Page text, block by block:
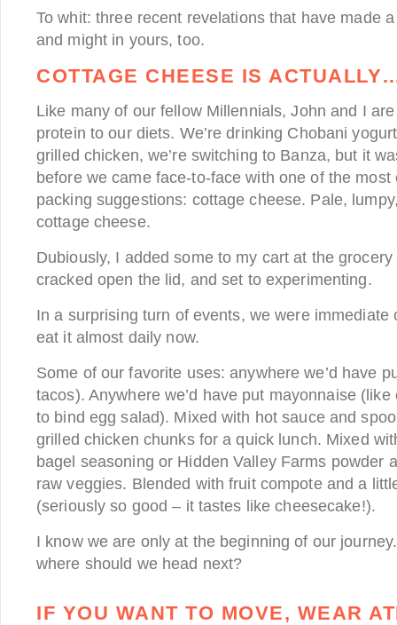
To whit: three recent revelations that have made
and might in yours, too.
COTTAGE CHEESE IS
Like many of our fellow Millennials, John and I
protein to our diets. We’re drinking Chobani
grilled chicken, we’re switching to Banza, but it
before we came face-to-face with one of the most
packing suggestions: cottage cheese. Pale,
cottage cheese.
Dubiously, I added some to my cart at the
cracked open the lid, and set to experimenting.
In a surprising turn of events, we were immediate
eat it almost daily now.
Some of our favorite uses: anywhere we’d have
tacos). Anywhere we’d have put mayonnaise
to bind egg salad). Mixed with hot sauce and
grilled chicken chunks for a quick lunch. Mixed
bagel seasoning or Hidden Valley Farms powder
raw veggies. Blended with fruit compote and a
(seriously so good – it tastes like cheesecake!).
I know we are only at the beginning of our
where should we head next?
IF YOU WANT TO MOVE, WEAR